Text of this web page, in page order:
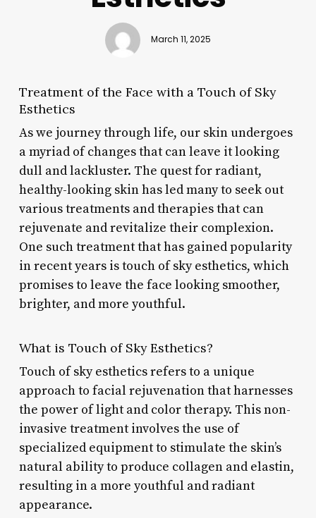
March 11, 2025
Treatment of the Face with a Touch of Sky
Esthetics
As we journey through life, our skin undergoes
a myriad of changes that can leave it looking
dull and lackluster. The quest for radiant,
healthy-looking skin has led many to seek out
various treatments and therapies that can
rejuvenate and revitalize their complexion.
One such treatment that has gained popularity
in recent years is touch of sky esthetics, which
promises to leave the face looking smoother,
brighter, and more youthful.
What is Touch of Sky Esthetics?
Touch of sky esthetics refers to a unique
approach to facial rejuvenation that harnesses
the power of light and color therapy. This non-
invasive treatment involves the use of
specialized equipment to stimulate the skin’s
natural ability to produce collagen and elastin,
resulting in a more youthful and radiant
appearance.